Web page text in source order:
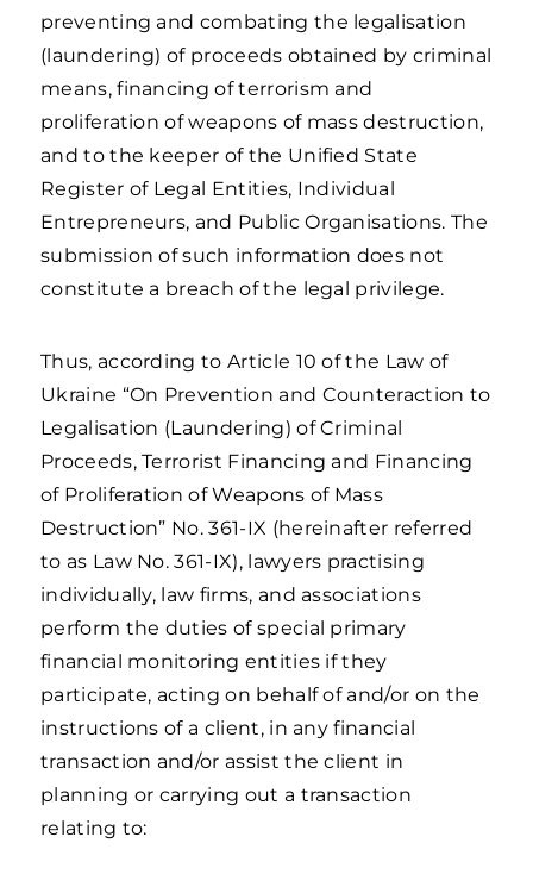
preventing and combating the legalisation
(laundering) of proceeds obtained by criminal
means, financing of terrorism and
proliferation of weapons of mass destruction,
and to the keeper of the Unified State
Register of Legal Entities, Individual
Entrepreneurs, and Public Organisations. The
submission of such information does not
constitute a breach of the legal privilege.
Thus, according to Article 10 of the Law of
Ukraine “On Prevention and Counteraction to
Legalisation (Laundering) of Criminal
Proceeds, Terrorist Financing and Financing
of Proliferation of Weapons of Mass
Destruction” No. 361-IX (hereinafter referred
to as Law No. 361-IX), lawyers practising
individually, law firms, and associations
perform the duties of special primary
financial monitoring entities if they
participate, acting on behalf of and/or on the
instructions of a client, in any financial
transaction and/or assist the client in
planning or carrying out a transaction
relating to: